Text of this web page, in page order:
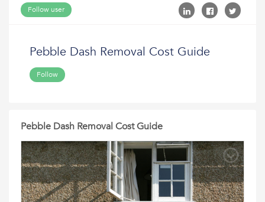
Follow user
Pebble Dash Removal Cost Guide
Follow
Pebble Dash Removal Cost Guide